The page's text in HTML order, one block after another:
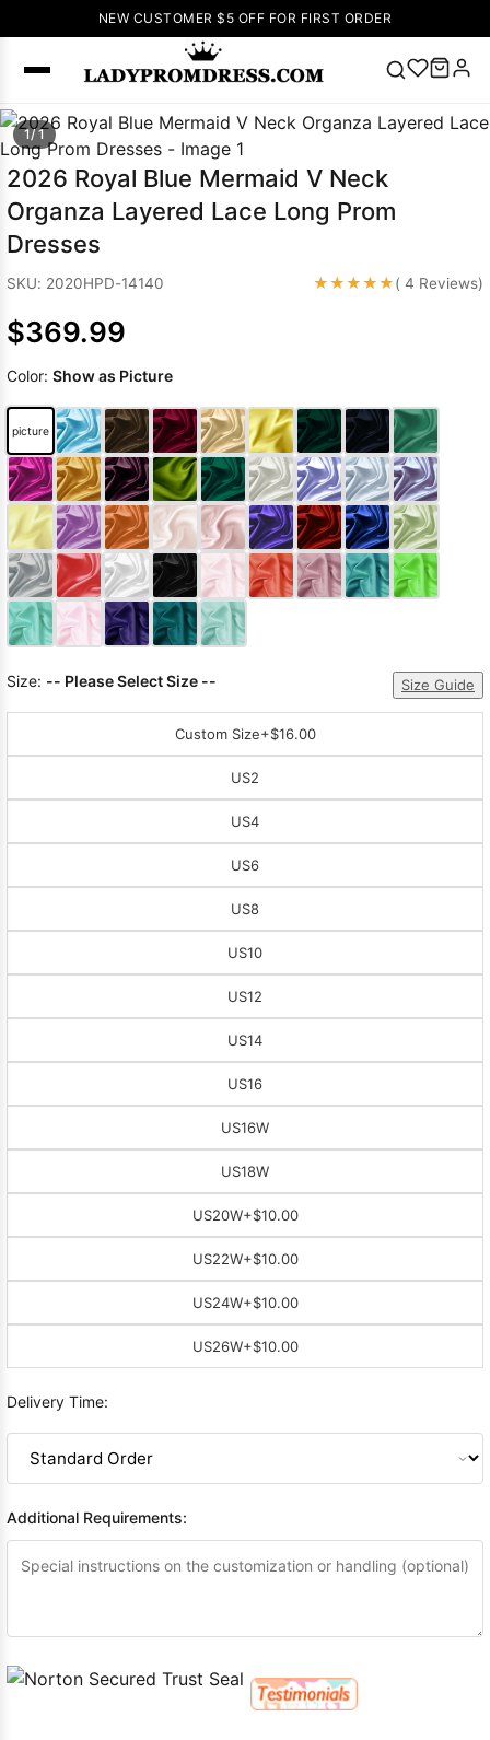
NEW CUSTOMER $5 OFF FOR FIRST ORDER
Popular
Right Now
V Neck Prom
Dress 🔥
Dresses
Dresses Pink
Prom Dress
Green Prom
Dress Long
Sleeve Prom
Dresses Prom
Dresses Prom
DressesLace
1/ 1
2026 Royal Blue Mermaid V Neck
Organza Layered Lace Long Prom
Dresses
SKU: 2020HPD-14140 ★★★★★( 4 Reviews)
$369.99
Color: Show as Picture
picture
Size: -- Please Select Size -- Size Guide
Custom Size+$16.00
US2
US4
US6
US8
US10
US12
US14
US16
US16W
US18W
US20W+$10.00
US22W+$10.00
US24W+$10.00
US26W+$10.00
Delivery Time:
Additional Requirements: